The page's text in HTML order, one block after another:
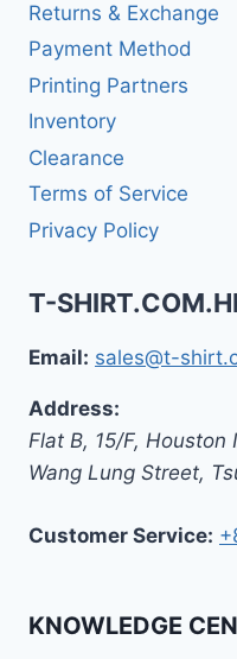
Returns & Exchange
Payment Method
Printing Partners
Inventory
Clearance
Terms of Service
Privacy Policy
T-
Email: sales@t-
Address:
Flat B, 15/F, Houston
Wang Lung Street,
Customer Service:
KNOWLEDGE